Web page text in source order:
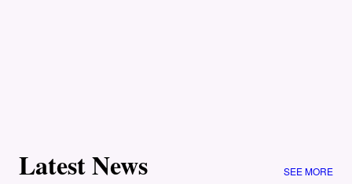
Latest News SEE MORE